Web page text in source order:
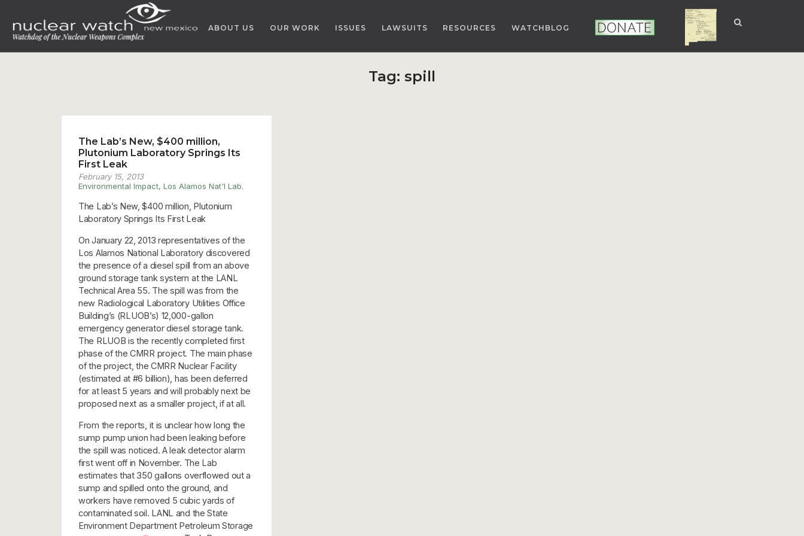
content
ABOUT US OUR WORK ISSUES LAWSUITS RESOURCES WATCHBLOG DONATE NUCLEAR NM
Tag: spill
The Lab’s New, $400 million,
Plutonium Laboratory Springs Its
First Leak
February 15, 2013
Environmental Impact, Los Alamos Nat'l Lab.
The Lab’s New, $400 million, Plutonium
Laboratory Springs Its First Leak
On January 22, 2013 representatives of the
Los Alamos National Laboratory discovered
the presence of a diesel spill from an above
ground storage tank system at the LANL
Technical Area 55. The spill was from the
new Radiological Laboratory Utilities Office
Building’s (RLUOB’s) 12,000-gallon
emergency generator diesel storage tank.
The RLUOB is the recently completed first
phase of the CMRR project. The main phase
of the project, the CMRR Nuclear Facility
(estimated at #6 billion), has been deferred
for at least 5 years and will probably next be
proposed next as a smaller project, if at all.
From the reports, it is unclear how long the
sump pump union had been leaking before
the spill was noticed. A leak detector alarm
first went off in November. The Lab
estimates that 350 gallons overflowed out a
sump and spilled onto the ground, and
workers have removed 5 cubic yards of
contaminated soil. LANL and the State
Environment Department Petroleum Storage